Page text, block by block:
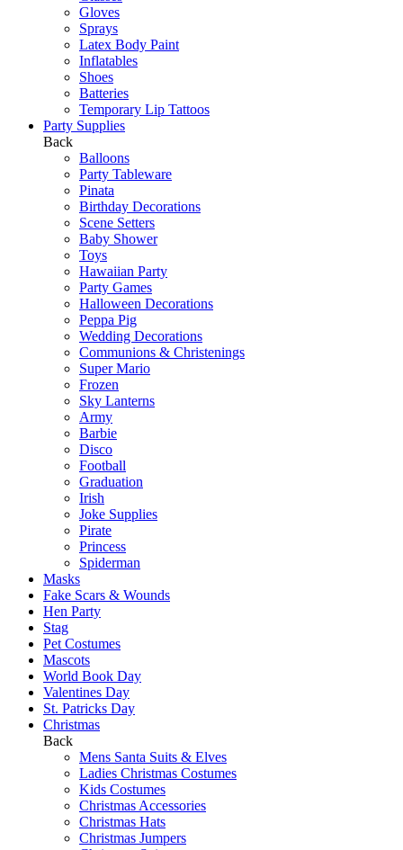
Gloves
Sprays
Latex Body Paint
Inflatables
Shoes
Batteries
Temporary Lip Tattoos
Party Supplies
Back
Balloons
Party Tableware
Pinata
Birthday Decorations
Scene Setters
Baby Shower
Toys
Hawaiian Party
Party Games
Halloween Decorations
Peppa Pig
Wedding Decorations
Communions & Christenings
Super Mario
Frozen
Sky Lanterns
Army
Barbie
Disco
Football
Graduation
Irish
Joke Supplies
Pirate
Princess
Spiderman
Masks
Fake Scars & Wounds
Hen Party
Stag
Pet Costumes
Mascots
World Book Day
Valentines Day
St. Patricks Day
Christmas
Back
Mens Santa Suits & Elves
Ladies Christmas Costumes
Kids Costumes
Christmas Accessories
Christmas Hats
Christmas Jumpers